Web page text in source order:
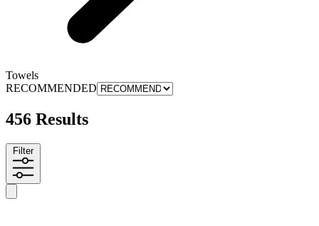
Towels
RECOMMENDED
456 Results
Filter